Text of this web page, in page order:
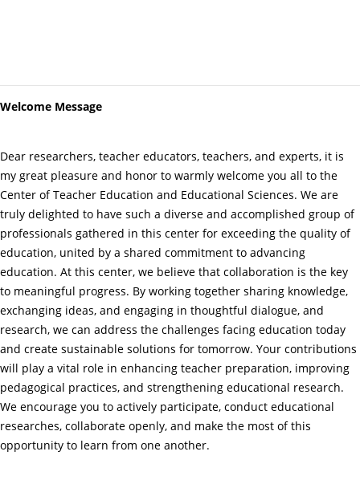
Welcome Message
Dear researchers, teacher educators, teachers, and experts, it is
my great pleasure and honor to warmly welcome you all to the
Center of Teacher Education and Educational Sciences. We are
truly delighted to have such a diverse and accomplished group of
professionals gathered in this center for exceeding the quality of
education, united by a shared commitment to advancing
education. At this center, we believe that collaboration is the key
to meaningful progress. By working together sharing knowledge,
exchanging ideas, and engaging in thoughtful dialogue, and
research, we can address the challenges facing education today
and create sustainable solutions for tomorrow. Your contributions
will play a vital role in enhancing teacher preparation, improving
pedagogical practices, and strengthening educational research.
We encourage you to actively participate, conduct educational
researches, collaborate openly, and make the most of this
opportunity to learn from one another.